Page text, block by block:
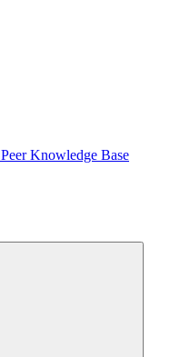
Peer Knowledge Base